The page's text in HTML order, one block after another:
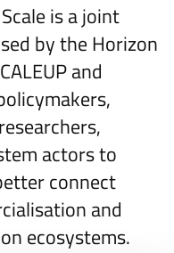
is a joint
by the Horizon
and
actors to
connect
and
ecosystems.